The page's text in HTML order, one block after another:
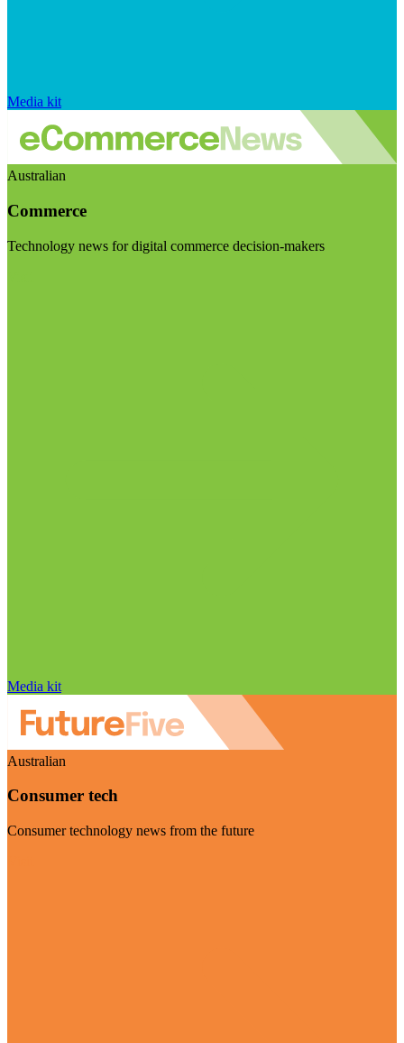
Media kit
Australian
Commerce
Technology news for digital commerce decision-makers
Media kit
Australian
Consumer tech
Consumer technology news from the future